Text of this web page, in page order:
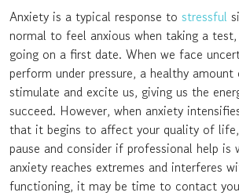
Anxiety is a typical response to stressful
normal to feel anxious when taking a
going on a first date. When we face
perform under pressure, a healthy
stimulate and excite us, giving us the
succeed. However, when anxiety
that it begins to affect your quality of
pause and consider if professional help is
anxiety reaches extremes and interferes
functioning, it may be time to contact